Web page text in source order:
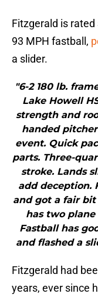
Fitzgerald is
93 MPH fastball,
a slider.
"6-2 180 lb.
Lake Howell
strength and
handed
event. Quick
parts. Three-
stroke. Lands
add deception.
and got a fair
has two
Fastball has
and flashed a
Fitzgerald had
years, ever since